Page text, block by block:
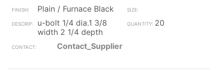
Plain / Furnace Black
u-bolt 1/4 dia.1 3/8
width 2 1/4 depth
20
Contact_Supplier